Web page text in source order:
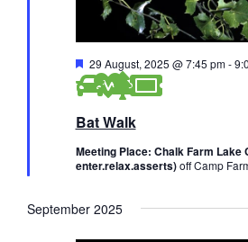
F
e
a
u
r
e
d
29 August, 2025 @ 7:45 pm-
Bat Walk
Meeting Place: Chalk Farm Lake
enter.relax.asserts)off Camp
September 2025